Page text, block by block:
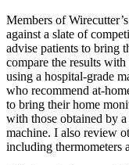
Members of
against a slate of
advise patients to bring
compare the results
using a hospital-grade
who recommend at-
to bring their home
with those obtained by
machine. I also review
including thermometers